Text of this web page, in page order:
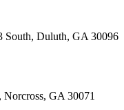
South, Duluth, GA 30096
GA 30071